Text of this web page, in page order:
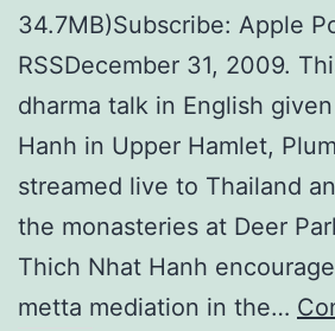
34.7MB)Subscribe: Apple
RSSDecember 31, 2009.
dharma talk in English
Hanh in Upper Hamlet,
streamed live to Thailand
the monasteries at Deer
Thich Nhat Hanh
metta mediation in the…